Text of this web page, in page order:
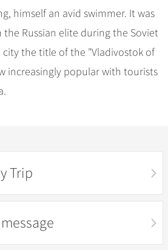
himself an avid swimmer. It was
Russian elite during the Soviet
the title of the "Vladivostok of
increasingly popular with tourists
Trip